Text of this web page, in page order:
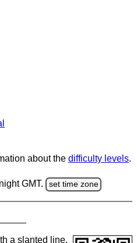
about the difficulty levels.
GMT. set time zone
a slanted line.